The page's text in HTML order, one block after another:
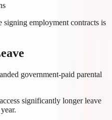
signing employment contracts is
government-paid parental
significantly longer leave